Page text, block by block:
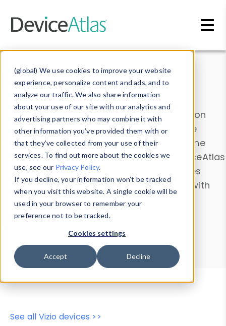
(global) We use cookies to improve your website
experience, personalize content and ads, and to
analyze our traffic. We also share information
about your use of our site with our analytics and
advertising partners who may combine it with
other information you’ve provided them with or
that they’ve collected from your use of their
services. To find out more about the cookies we
use, see our Privacy Policy.
If you decline, your information won’t be tracked
when you visit this website. A single cookie will be
used in your browser to remember your
preference not to be tracked.
Cookies settings
Accept Decline
Data & Insights
Explore our device data. Drill into information
and properties on all devices or contribute
information with theDevice Browser
. Use the
Data Explorerto explore and analyze DeviceAtlas
data. Check our available device properties
from ourProperty List. Test a User-Agent with
theHTTP Headers Parser.
Device Browser
Data Explorer
Properties
User-Agent Tester
See all Vizio devices >>